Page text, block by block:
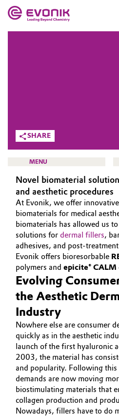
Adhesives & Sealants
Aerospace
Agriculture
Animal Nutrition & Health
Automotive &
Battery
Building, Construction &
Catalysts
Chemical Industry
Circular Economy
Coatings, Paints & Printing
Composites
We go beyond
Purpose
Innovation
Aerospace & Defense
Circularity
BVB Partnership
History
Structure & Organization
Executive Board
Supervisory Board
Structure
Business Lines
ESHQ
SHARE
MENU
HOME
ABOUT US
INVESTORS
SUSTAINABILITY
CAREERS
MEDIA
EVENTS
DOCUMENTS
VIDEOS
Novel biomaterial
and aesthetic procedures
At Evonik, we offer
biomaterials for medical
biomaterials has allowed us
solutions for dermal fillers,
adhesives, and post-
Evonik offers bioresorbable
polymers and epicite® CALM
Evolving
the Aesthetic
Industry
Nowhere else are consumer
quickly as in the aesthetic
launch of the first hyaluronic
2003, the material has
and popularity. Following
demands are now moving
biostimulating materials that
collagen production and
Nowadays, fillers have to do